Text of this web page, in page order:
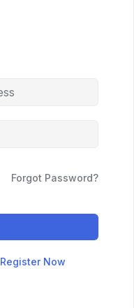
Forgot Password?
Register Now